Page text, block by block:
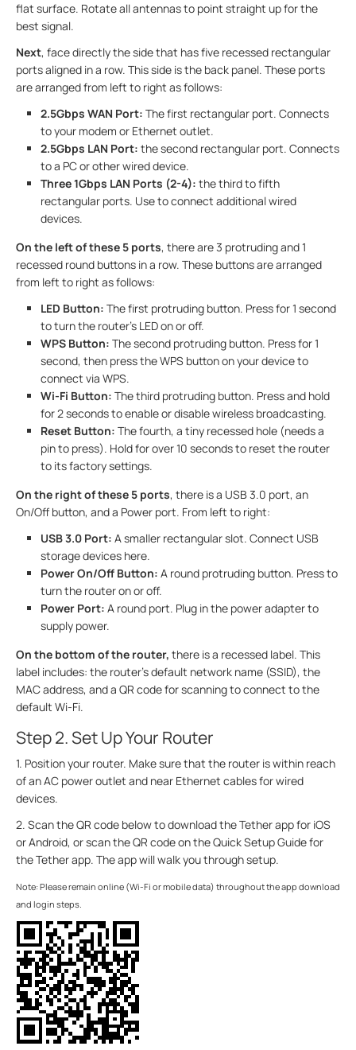
flat surface. Rotate all antennas to point straight up for the
best signal.
Next, face directly the side that has five recessed rectangular
ports aligned in a row. This side is the back panel. These ports
are arranged from left to right as follows:
2.5Gbps WAN Port: The first rectangular port. Connects
to your modem or Ethernet outlet.
2.5Gbps LAN Port: the second rectangular port. Connects
to a PC or other wired device.
Three 1Gbps LAN Ports (2-4): the third to fifth
rectangular ports. Use to connect additional wired
devices.
On the left of these 5 ports, there are 3 protruding and 1
recessed round buttons in a row. These buttons are arranged
from left to right as follows:
LED Button: The first protruding button. Press for 1 second
to turn the router’s LED on or off.
WPS Button: The second protruding button. Press for 1
second, then press the WPS button on your device to
connect via WPS.
Wi-Fi Button: The third protruding button. Press and hold
for 2 seconds to enable or disable wireless broadcasting.
Reset Button: The fourth, a tiny recessed hole (needs a
pin to press). Hold for over 10 seconds to reset the router
to its factory settings.
On the right of these 5 ports, there is a USB 3.0 port, an
On/Off button, and a Power port. From left to right:
USB 3.0 Port: A smaller rectangular slot. Connect USB
storage devices here.
Power On/OffButton: A round protruding button. Press to
turn the router on or off.
Power Port: A round port. Plug in the power adapter to
supply power.
On the bottom of the router, there is a recessed label. This
label includes: the router’s default network name (SSID), the
MAC address, and a QR code for scanning to connect to the
default Wi-Fi.
Step 2. Set Up Your Router
1. Position your router. Make sure that the router is within reach
of an AC power outlet and near Ethernet cables for wired
devices.
2. Scan the QR code below to download the Tether app for iOS
or Android, or scan the QR code on the Quick Setup Guide for
the Tether app. The app will walk you through setup.
Note: Please remain online (Wi-Fi or mobile data) throughout the app download
and login steps.